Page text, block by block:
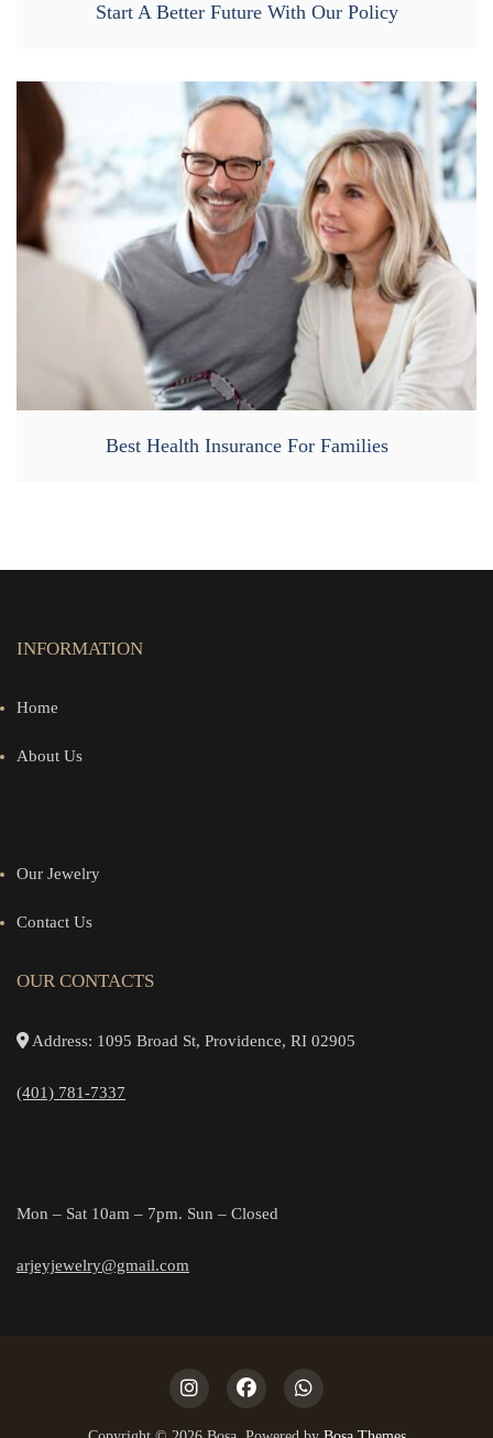
Start A Better Future With Our Policy
Best Health Insurance For Families
INFORMATION
Home
About Us
Our Jewelry
Contact Us
OUR CONTACTS
Address: 1095 Broad St, Providence, RI 02905
(401) 781-7337
Mon – Sat 10am – 7pm. Sun – Closed
arjeyjewelry@gmail.com